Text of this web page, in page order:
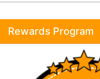
Rewards Program